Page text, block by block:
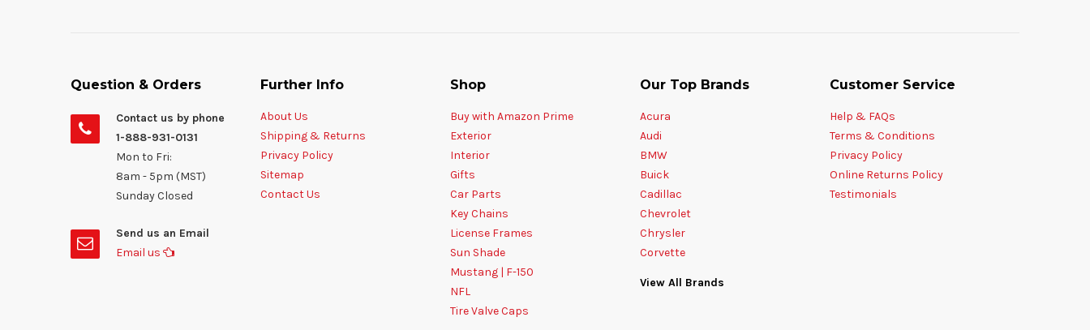
Question & Orders
Contact us by phone
1-888-931-0131
Mon to Fri:
8am - 5pm (MST)
Sunday Closed
Send us an Email
Email us
Further Info
About Us
Shipping & Returns
Privacy Policy
Sitemap
Contact Us
Shop
Buy with Amazon Prime
Exterior
Interior
Gifts
Car Parts
Key Chains
License Frames
Sun Shade
Mustang | F-150
NFL
Tire Valve Caps
Our Top Brands
Acura
Audi
BMW
Buick
Cadillac
Chevrolet
Chrysler
Corvette
View All Brands
Customer Service
Help & FAQs
Terms & Conditions
Privacy Policy
Online Returns Policy
Testimonials